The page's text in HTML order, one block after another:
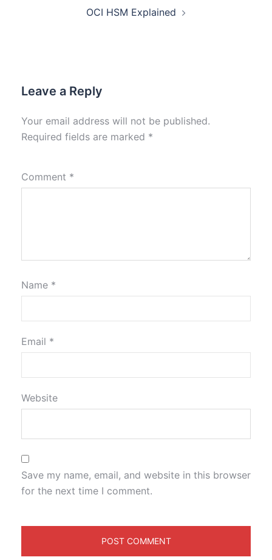
OCI HSM Explained
Leave a Reply
Your email address will not be published.
Required fields are marked *
Comment *
Name *
Email *
Website
Save my name, email, and website in this browser
for the next time I comment.